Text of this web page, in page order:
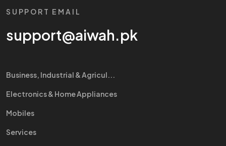
SUPPORT EMAIL
support@aiwah.pk
Business, Industrial & Agricul...
Electronics & Home Appliances
Mobiles
Services